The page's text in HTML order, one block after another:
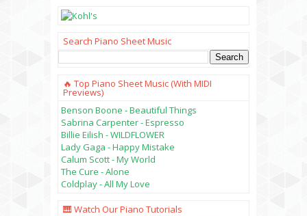
Search Piano Sheet Music
🔥 Top Piano Sheet Music (with MIDI
Previews)
Benson Boone - Beautiful Things
Sabrina Carpenter - Espresso
Billie Eilish - WILDFLOWER
Lady Gaga - Happy Mistake
Calum Scott - My World
The Cure - Alone
Coldplay - All My Love
🎹 Watch Our Piano Tutorials